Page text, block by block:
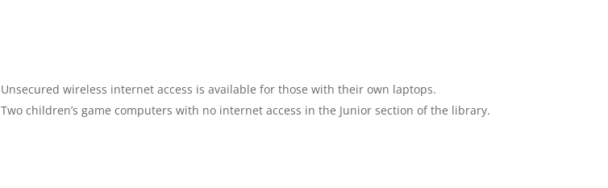
Unsecured wireless internet access is available for those with their own laptops.
Two children’s game computers with no internet access in the Junior section of the library.